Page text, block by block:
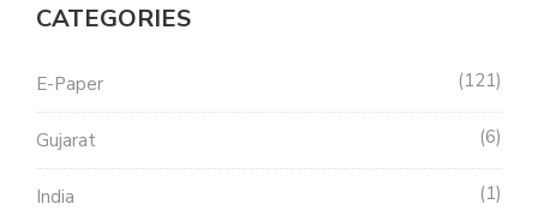
CATEGORIES
E-Paper 121
Gujarat 6
India 1